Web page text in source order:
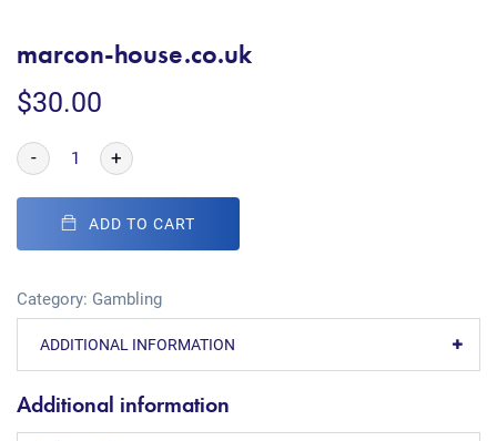
marcon-house.co.uk
$30.00
- +
ADD TO CART
Category: Gambling
ADDITIONAL INFORMATION
Additional information